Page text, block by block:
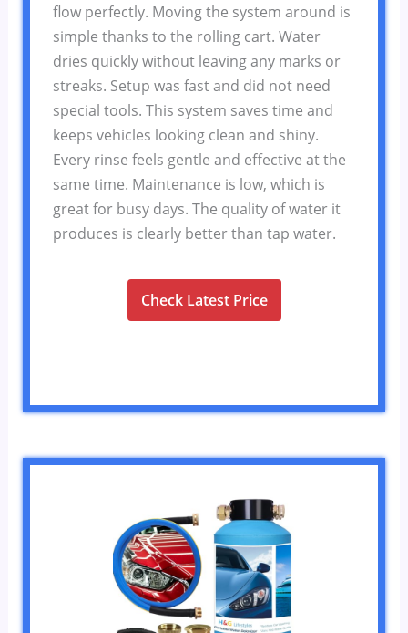
flow perfectly. Moving the system around is
simple thanks to the rolling cart. Water
dries quickly without leaving any marks or
streaks. Setup was fast and did not need
special tools. This system saves time and
keeps vehicles looking clean and shiny.
Every rinse feels gentle and effective at the
same time. Maintenance is low, which is
great for busy days. The quality of water it
produces is clearly better than tap water.
Check Latest Price